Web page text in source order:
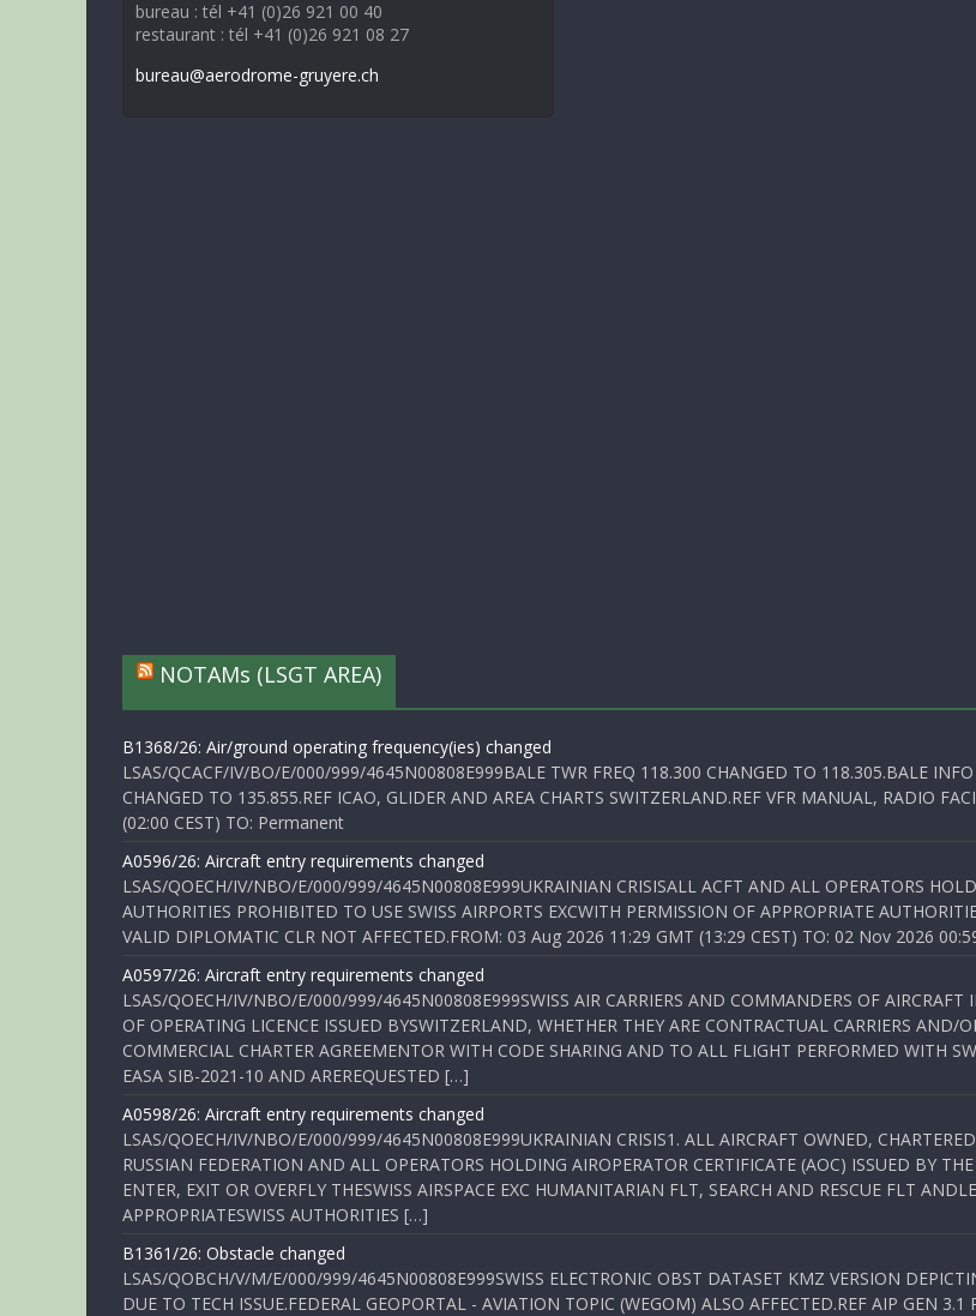
bureau : tél +41 (0)26 921 00 40
restaurant : tél +41 (0)26 921 08 27
bureau@aerodrome-gruyere.ch
NOTAMs (LSGT AREA)
B1368/26: Air/ground operating frequency(ies) changed
LSAS/QCACF/IV/BO/E/000/999/4645N00808E999BALE TWR FREQ 118.300 CHANGED TO 118.305.BALE
CHANGED TO 135.855.REF ICAO, GLIDER AND AREA CHARTS SWITZERLAND.REF VFR MANUAL, RADIO
(02:00 CEST) TO: Permanent
A0596/26: Aircraft entry requirements changed
LSAS/QOECH/IV/NBO/E/000/999/4645N00808E999UKRAINIAN CRISISALL ACFT AND ALL OPERATORS
AUTHORITIES PROHIBITED TO USE SWISS AIRPORTS EXCWITH PERMISSION OF APPROPRIATE
VALID DIPLOMATIC CLR NOT AFFECTED.FROM: 03 Aug 2026 11:29 GMT (13:29 CEST) TO: 02 Nov 2026
A0597/26: Aircraft entry requirements changed
LSAS/QOECH/IV/NBO/E/000/999/4645N00808E999SWISS AIR CARRIERS AND COMMANDERS OF AIRCRAFT
OF OPERATING LICENCE ISSUED BYSWITZERLAND, WHETHER THEY ARE CONTRACTUAL CARRIERS AND/
COMMERCIAL CHARTER AGREEMENTOR WITH CODE SHARING AND TO ALL FLIGHT PERFORMED WITH
EASA SIB-2021-10 AND AREREQUESTED […]
A0598/26: Aircraft entry requirements changed
LSAS/QOECH/IV/NBO/E/000/999/4645N00808E999UKRAINIAN CRISIS1. ALL AIRCRAFT OWNED,
RUSSIAN FEDERATION AND ALL OPERATORS HOLDING AIROPERATOR CERTIFICATE (AOC) ISSUED BY
ENTER, EXIT OR OVERFLY THESWISS AIRSPACE EXC HUMANITARIAN FLT, SEARCH AND RESCUE FLT
APPROPRIATESWISS AUTHORITIES […]
B1361/26: Obstacle changed
LSAS/QOBCH/V/M/E/000/999/4645N00808E999SWISS ELECTRONIC OBST DATASET KMZ VERSION
DUE TO TECH ISSUE.FEDERAL GEOPORTAL - AVIATION TOPIC (WEGOM) ALSO AFFECTED.REF AIP GEN